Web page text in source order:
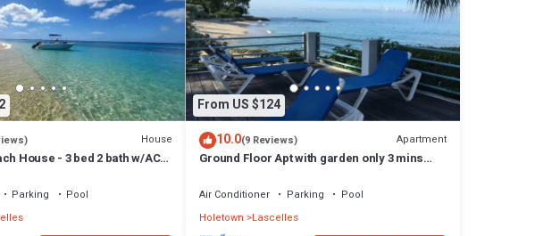
House
House - 3 bed 2 bath w/AC,
Parking
Pool
From US $124
10.0(9 Reviews) Apartment
Ground Floor Apt with garden only 3 mins
Air Conditioner Parking
Pool
Holetown Lascelles